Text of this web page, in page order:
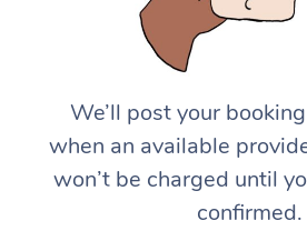
We’ll post your
when an available
won’t be charged until
confirmed.